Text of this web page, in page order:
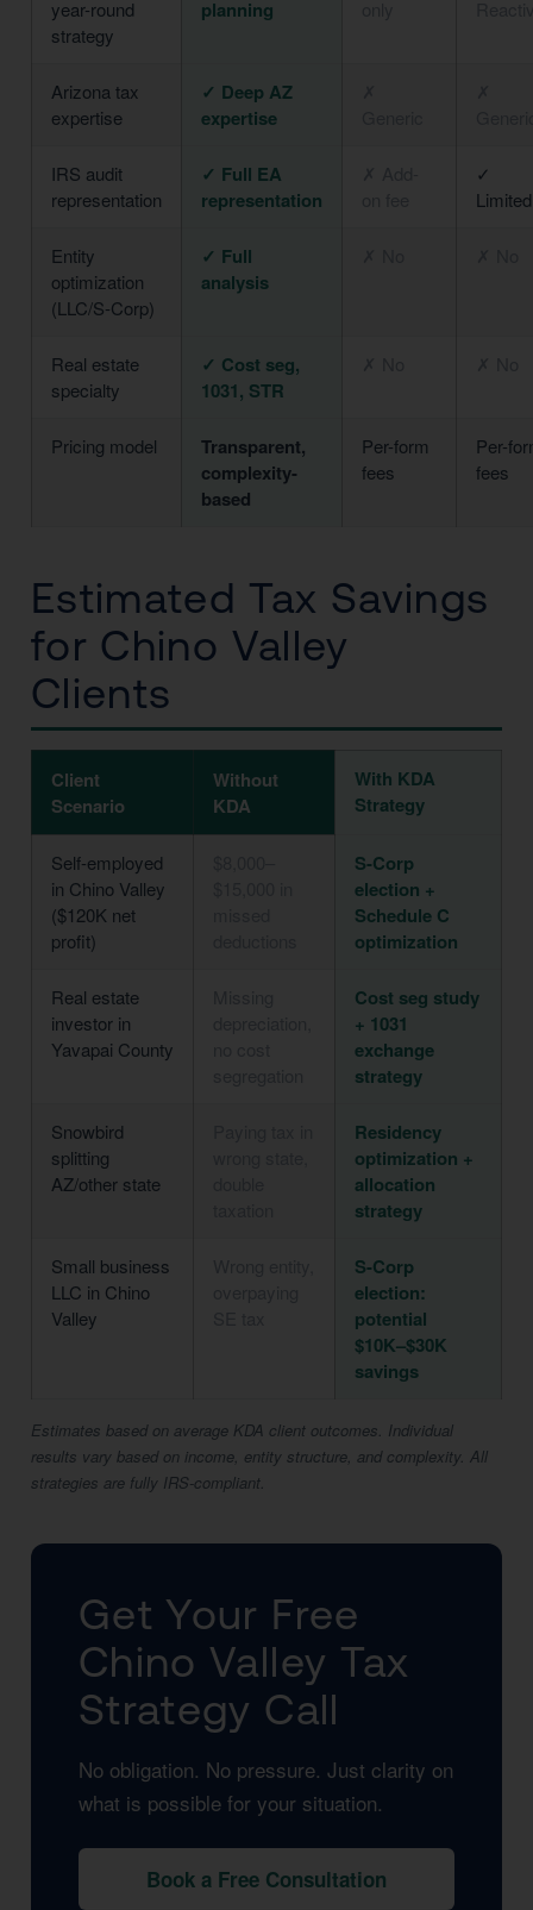
year-round
strategy
planning
Arizona tax
expertise
✓ Deep AZ
expertise
IRS audit
representation
✓ Full EA
representation
✓
Limited
Entity
optimization
(LLC/S-Corp)
✓ Full
analysis
Real estate
specialty
✓ Cost seg,
1031, STR
Pricing model
Transparent,
complexity-
based
Per-form
fees
Per-
fees
Estimated Tax Savings
for Chino Valley
Clients
Client
Scenario
Without
KDA
With KDA
Strategy
Self-employed
in Chino Valley
($120K net
profit)
S-Corp
election +
Schedule C
optimization
Real estate
investor in
Yavapai County
Cost seg study
+ 1031
exchange
strategy
Snowbird
splitting
AZ/other state
Residency
optimization +
allocation
strategy
Small business
LLC in Chino
Valley
S-Corp
election:
potential
$10K–$30K
savings
Estimates based on average KDA client outcomes. Individual
results vary based on income, entity structure, and complexity. All
strategies are fully IRS-compliant.
Get Your Free
Chino Valley Tax
Strategy Call
No obligation. No pressure. Just clarity on
what is possible for your situation.
Book a Free Consultation